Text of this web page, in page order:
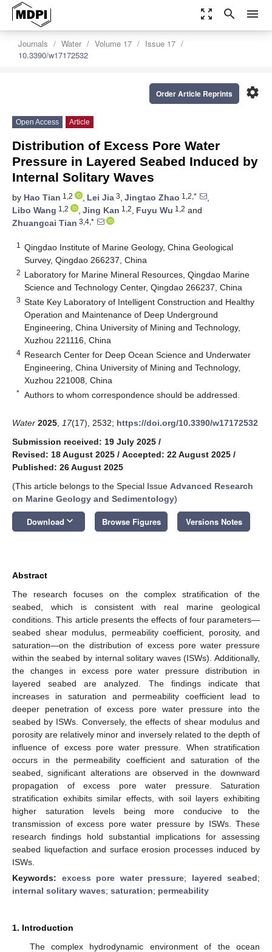
zoom_out_map search menu
Journals Water Volume 17
Issue 17
10.3390/w17172532
settings
Order Article Reprints
Open Access Article
Distribution of Excess Pore Water
Pressure in Layered Seabed Induced by
Internal Solitary Waves
by Hao Tian 1,2 , Lei Jia 3, Jingtao Zhao 1,2,*
,
Libo Wang 1,2 , Jing Kan 1,2, Fuyu Wu 1,2 and
Zhuangcai Tian 3,4,*
1
Qingdao Institute of Marine Geology, China Geological
Survey, Qingdao 266237, China
2 Laboratory for Marine Mineral Resources, Qingdao Marine
Science and Technology Center, Qingdao 266237, China
3 State Key Laboratory of Intelligent Construction and Healthy
Operation and Maintenance of Deep Underground
Engineering, China University of Mining and Technology,
Xuzhou 221116, China
4 Research Center for Deep Ocean Science and Underwater
Engineering, China University of Mining and Technology,
Xuzhou 221008, China
* Authors to whom correspondence should be addressed.
Water 2025 17(17), 2532; https://doi.org/10.3390/w17172532
Submission received: 19 July 2025 /
Revised: 18 August 2025 / Accepted: 22 August 2025 /
Published: 26 August 2025
(This article belongs to the Special Issue Advanced Research
on Marine Geology and Sedimentology)
Download keyboard_arrow_down Browse Figures Versions Notes
Abstract
The research focuses on the complex stratification of the
seabed, which is consistent with real marine geological
conditions. This article presents the effects of four parameters—
seabed shear modulus, permeability coefficient, porosity, and
saturation—on the distribution of excess pore water pressure
within the seabed by internal solitary waves (ISWs). Additionally,
the changes in excess pore water pressure distribution in
layered seabed are analyzed. The findings indicate that
increases in saturation and permeability coefficient lead to
deeper penetration of excess pore water pressure into the
seabed by ISWs. Conversely, the effects of shear modulus and
porosity are relatively minor and inversely related to the depth of
influence of excess pore water pressure. When stratification
occurs in the permeability coefficient and saturation of the
seabed, significant alterations are observed in the downward
propagation of excess pore water pressure. Saturation
stratification exhibits similar effects, with soil layers exhibiting
higher saturation levels being more conducive to the
transmission of excess pore water pressure by ISWs. These
research findings hold substantial implications for assessing
seabed liquefaction and surface erosion processes induced by
ISWs.
Keywords: excess pore water pressure; layered seabed;
internal solitary waves; saturation; permeability
1. Introduction
The complex hydrodynamic environment of the ocean